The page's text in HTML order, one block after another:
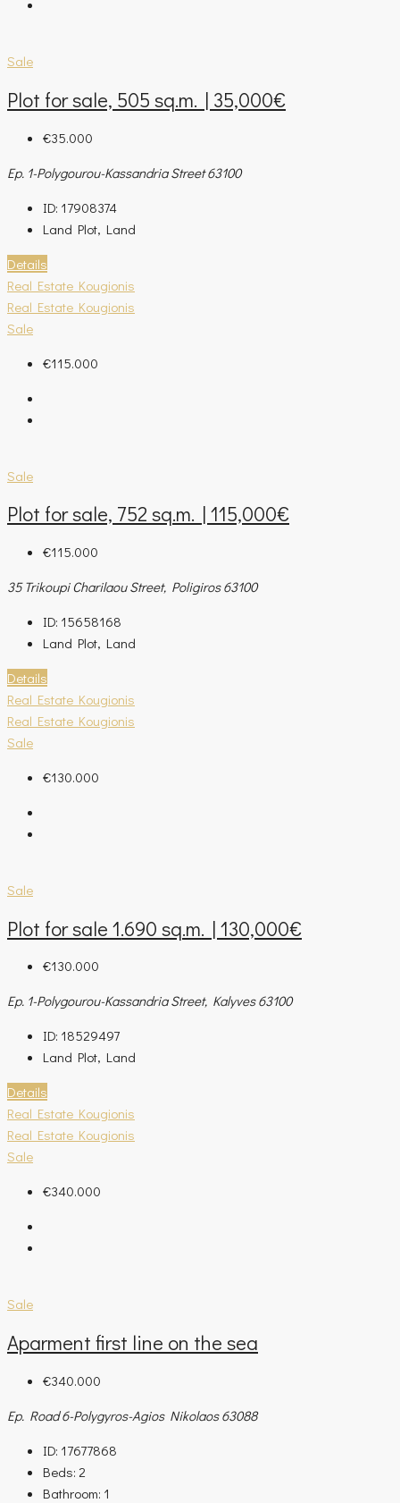
Sale
Plot for sale, 505 sq.m. | 35,000€
€35.000
Ep. 1-Polygourou-Kassandria Street 63100
ID: 17908374
Land Plot, Land
Details
Real Estate Kougionis
Real Estate Kougionis
Sale
€115.000
Sale
Plot for sale, 752 sq.m. | 115,000€
€115.000
35 Trikoupi Charilaou Street, Poligiros 63100
ID: 15658168
Land Plot, Land
Details
Real Estate Kougionis
Real Estate Kougionis
Sale
€130.000
Sale
Plot for sale 1.690 sq.m. | 130,000€
€130.000
Ep. 1-Polygourou-Kassandria Street, Kalyves 63100
ID: 18529497
Land Plot, Land
Details
Real Estate Kougionis
Real Estate Kougionis
Sale
€340.000
Sale
Aparment first line on the sea
€340.000
Ep. Road 6-Polygyros-Agios Nikolaos 63088
ID: 17677868
Beds: 2
Bathroom: 1